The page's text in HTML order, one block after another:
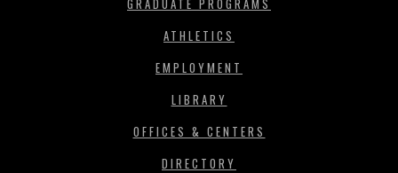
ATHLETICS
EMPLOYMENT
LIBRARY
OFFICES & CENTERS
DIRECTORY